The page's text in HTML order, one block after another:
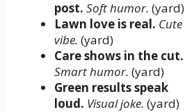
post. Soft humor. (yard)
Lawn love is real. Cute
vibe. (yard)
Care shows in the cut.
Smart humor. (yard)
Green results speak
loud. Visual joke. (yard)